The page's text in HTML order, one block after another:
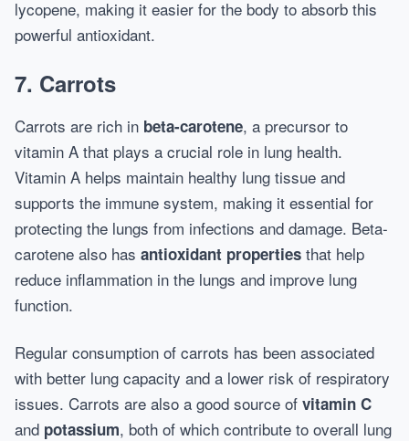
lycopene, making it easier for the body to absorb this
powerful antioxidant.
7. Carrots
Carrots are rich in beta-carotene, a precursor to
vitamin A that plays a crucial role in lung health.
Vitamin A helps maintain healthy lung tissue and
supports the immune system, making it essential for
protecting the lungs from infections and damage. Beta-
carotene also has antioxidant properties that help
reduce inflammation in the lungs and improve lung
function.
Regular consumption of carrots has been associated
with better lung capacity and a lower risk of respiratory
issues. Carrots are also a good source of vitamin C
and potassium, both of which contribute to overall lung